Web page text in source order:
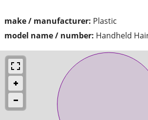
make / manufacturer: Plastic
model name / number: Handheld